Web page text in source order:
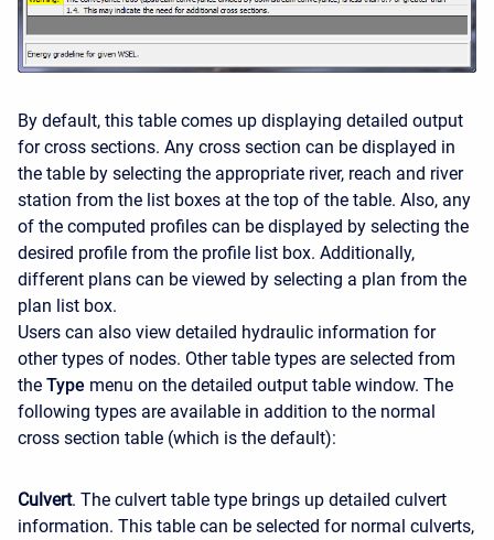
By default, this table comes up displaying detailed output
for cross sections. Any cross section can be displayed in
the table by selecting the appropriate river, reach and river
station from the list boxes at the top of the table. Also, any
of the computed profiles can be displayed by selecting the
desired profile from the profile list box. Additionally,
different plans can be viewed by selecting a plan from the
plan list box.
Users can also view detailed hydraulic information for
other types of nodes. Other table types are selected from
the Type menu on the detailed output table window. The
following types are available in addition to the normal
cross section table (which is the default):
Culvert. The culvert table type brings up detailed culvert
information. This table can be selected for normal culverts,